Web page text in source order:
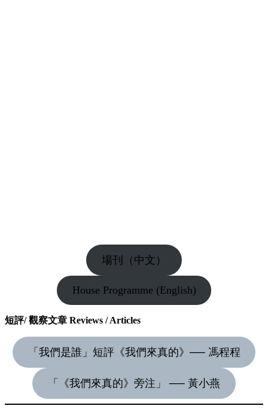
場刊（中文）
House Programme (English)
短評/ 觀察文章 Reviews / Articles
「我們是誰」短評《我們來真的》── 馮程程
「《我們來真的》旁注」 ── 黃小燕